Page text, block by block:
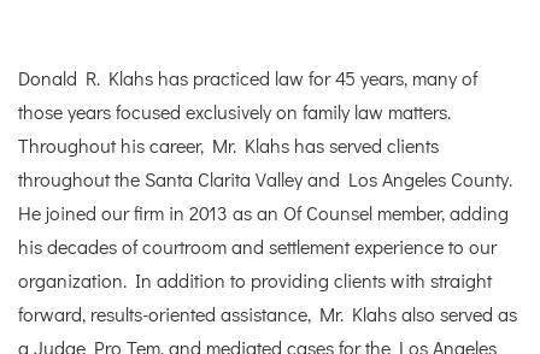
Donald R. Klahs has practiced law for 45 years, many of
those years focused exclusively on family law matters.
Throughout his career, Mr. Klahs has served clients
throughout the Santa Clarita Valley and Los Angeles County.
He joined our firm in 2013 as an Of Counsel member, adding
his decades of courtroom and settlement experience to our
organization. In addition to providing clients with straight
forward, results-oriented assistance, Mr. Klahs also served as
a Judge Pro Tem, and mediated cases for the Los Angeles